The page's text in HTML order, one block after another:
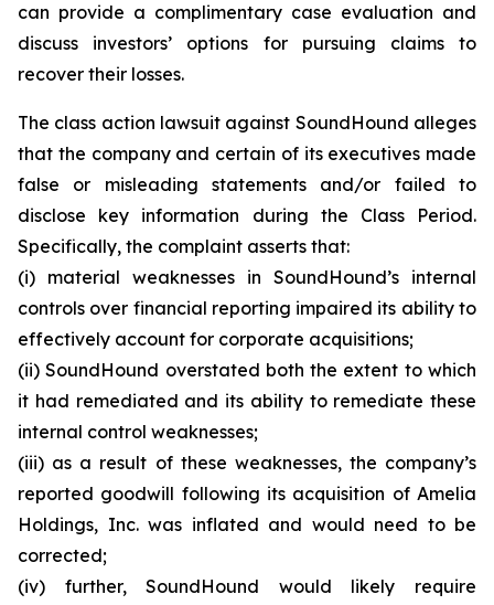
can provide a complimentary case evaluation and
discuss investors’ options for pursuing claims to
recover their losses.
The class action lawsuit against SoundHound alleges
that the company and certain of its executives made
false or misleading statements and/or failed to
disclose key information during the Class Period.
Specifically, the complaint asserts that:
(i) material weaknesses in SoundHound’s internal
controls over financial reporting impaired its ability to
effectively account for corporate acquisitions;
(ii) SoundHound overstated both the extent to which
it had remediated and its ability to remediate these
internal control weaknesses;
(iii) as a result of these weaknesses, the company’s
reported goodwill following its acquisition of Amelia
Holdings, Inc. was inflated and would need to be
corrected;
(iv) further, SoundHound would likely require